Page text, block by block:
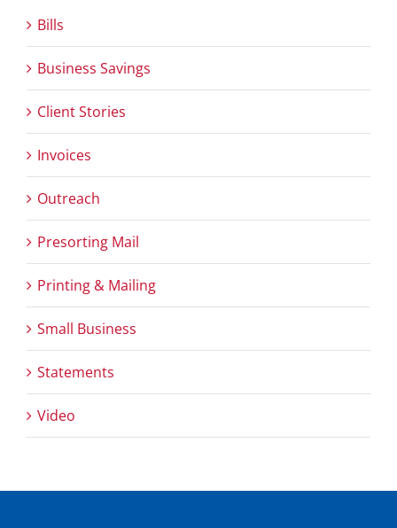
Bills
Business Savings
Client Stories
Invoices
Outreach
Presorting Mail
Printing & Mailing
Small Business
Statements
Video